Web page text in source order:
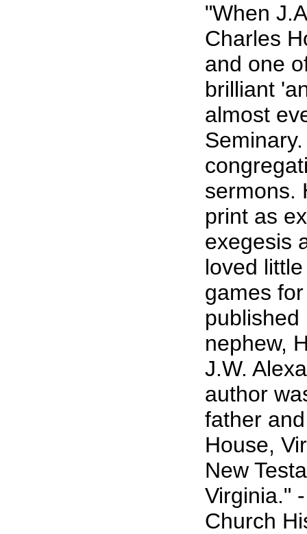
"When
Charles
and one
brilliant
almost
sermons.
print as
exegesis
loved
games
published
nephew,
J.W.
author
father
House,
New
Virginia."
Church